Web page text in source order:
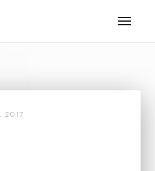
2017